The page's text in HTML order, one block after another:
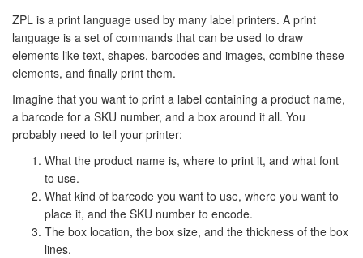
ZPL is a print language used by many label printers. A print
language is a set of commands that can be used to draw
elements like text, shapes, barcodes and images, combine these
elements, and finally print them.
Imagine that you want to print a label containing a product name,
a barcode for a SKU number, and a box around it all. You
probably need to tell your printer:
What the product name is, where to print it, and what font
to use.
What kind of barcode you want to use, where you want to
place it, and the SKU number to encode.
The box location, the box size, and the thickness of the box
lines.